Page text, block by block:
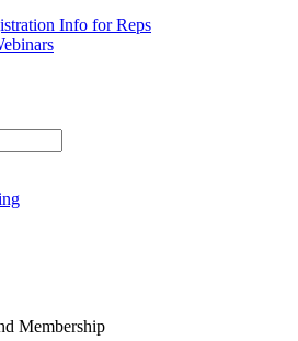
Info for Reps
Membership